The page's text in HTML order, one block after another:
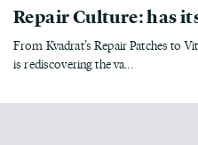
Repair Culture: has
From Kvadrat’s Repair Patches to
is rediscovering the va...